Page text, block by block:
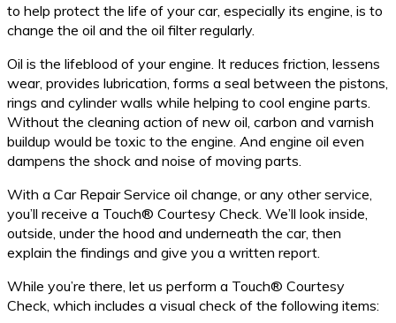
to help protect the life of your car, especially its engine, is to
change the oil and the oil filter regularly.
Oil is the lifeblood of your engine. It reduces friction, lessens
wear, provides lubrication, forms a seal between the pistons,
rings and cylinder walls while helping to cool engine parts.
Without the cleaning action of new oil, carbon and varnish
buildup would be toxic to the engine. And engine oil even
dampens the shock and noise of moving parts.
With a Car Repair Service oil change, or any other service,
you’ll receive a Touch® Courtesy Check. We’ll look inside,
outside, under the hood and underneath the car, then
explain the findings and give you a written report.
While you’re there, let us perform a Touch® Courtesy
Check, which includes a visual check of the following items: